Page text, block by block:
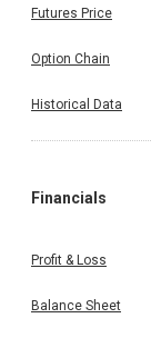
Futures Price
Option Chain
Historical Data
Financials
Profit & Loss
Balance Sheet